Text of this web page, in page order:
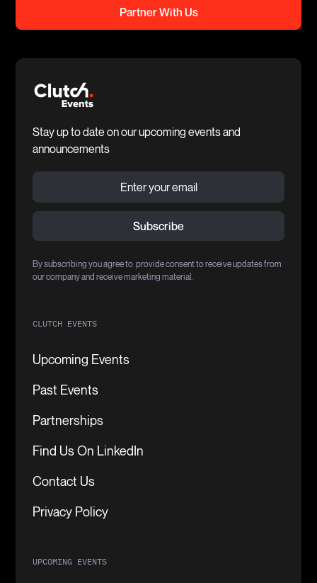
Partner With Us
Stay up to date on our upcoming events and
announcements
By subscribing you agree to provide consent to receive updates from
our company and receive marketing material.
CLUTCH EVENTS
Upcoming Events
Past Events
Partnerships
Find Us On LinkedIn
Contact Us
Privacy Policy
UPCOMING EVENTS